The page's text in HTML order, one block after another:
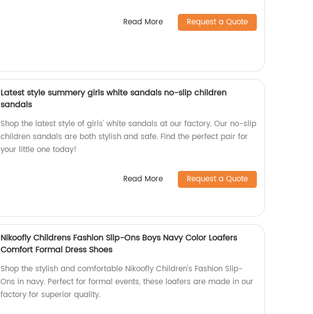
Read More Request a Quote
Latest style summery girls white sandals no-slip children
sandals
Shop the latest style of girls' white sandals at our factory. Our no-slip
children sandals are both stylish and safe. Find the perfect pair for
your little one today!
Read More Request a Quote
Nikoofly Childrens Fashion Slip-Ons Boys Navy Color Loafers
Comfort Formal Dress Shoes
Shop the stylish and comfortable Nikoofly Children's Fashion Slip-
Ons in navy. Perfect for formal events, these loafers are made in our
factory for superior quality.